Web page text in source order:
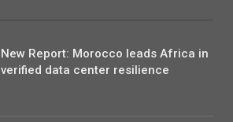
New Report: Morocco leads Africa in
verified data center resilience